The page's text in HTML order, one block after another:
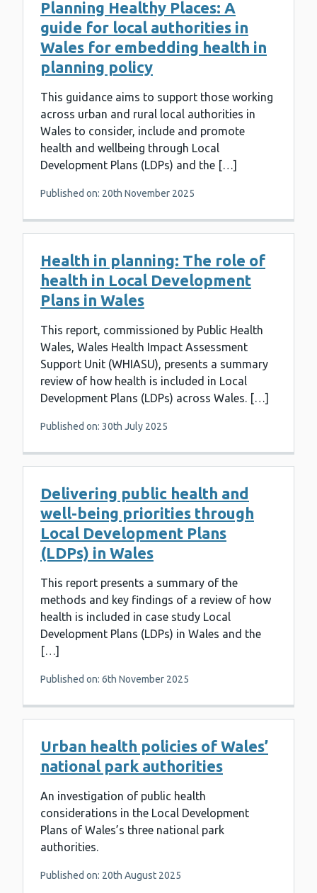
Planning Healthy Places: A
guide for local authorities in
Wales for embedding health in
planning policy
This guidance aims to support those working
across urban and rural local authorities in
Wales to consider, include and promote
health and wellbeing through Local
Development Plans (LDPs) and the […]
Published on: 20th November 2025
Health in planning: The role of
health in Local Development
Plans in Wales
This report, commissioned by Public Health
Wales, Wales Health Impact Assessment
Support Unit (WHIASU), presents a summary
review of how health is included in Local
Development Plans (LDPs) across Wales. […]
Published on: 30th July 2025
Delivering public health and
well-being priorities through
Local Development Plans
(LDPs) in Wales
This report presents a summary of the
methods and key findings of a review of how
health is included in case study Local
Development Plans (LDPs) in Wales and the
[…]
Published on: 6th November 2025
Urban health policies of Wales’
national park authorities
An investigation of public health
considerations in the Local Development
Plans of Wales’s three national park
authorities.
Published on: 20th August 2025